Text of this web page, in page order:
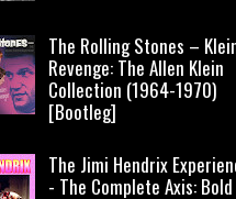
The Rolling Stones –
Revenge: The Allen Klein
Collection (1964-1970)
[Bootleg]
The Jimi Hendrix
- The Complete Axis: Bold